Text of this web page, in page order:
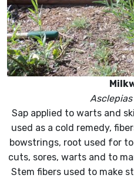
Sap applied to warts and
used as a cold remedy,
bowstrings, root used for
cuts, sores, warts and to
Stem fibers used to make